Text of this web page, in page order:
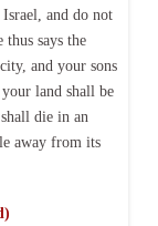
and do not
thus says the
and your sons
land shall be
die in an
away from its